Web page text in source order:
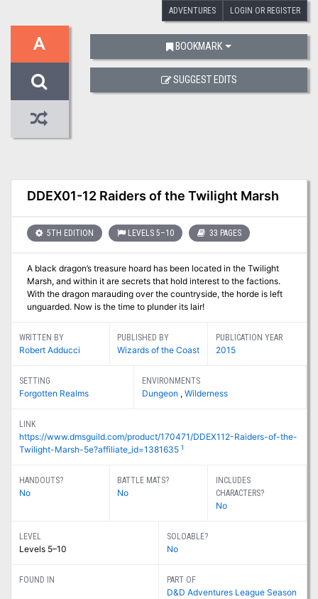
ADVENTURES LOGIN OR REGISTER
A
DDEX01-12 Raiders of the Twilight Marsh
5TH EDITION LEVELS 5–10 33 PAGES
A black dragon’s treasure hoard has been located in the Twilight
Marsh, and within it are secrets that hold interest to the factions.
With the dragon marauding over the countryside, the horde is left
unguarded. Now is the time to plunder its lair!
WRITTEN BY
Robert Adducci
PUBLISHED BY
Wizards of the Coast
PUBLICATION YEAR
2015
SETTING
Forgotten Realms
ENVIRONMENTS
Dungeon ,Wilderness
LINK
https://www.dmsguild.com/product/170471/DDEX112-Raiders-of-the-
Twilight-Marsh-5e?affiliate_id=1381635 1
HANDOUTS?
No
BATTLE MATS?
No
INCLUDES
CHARACTERS?
No
LEVEL
Levels 5–10
SOLOABLE?
No
FOUND IN PART OF
D&D Adventures League Season
BOOKMARK
SUGGEST EDITS